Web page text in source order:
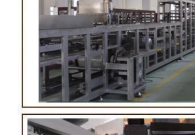
Chocolate Peanut Production Line
2026-04-13 11:00:07
Chocolate peanut is one of the popular
chocolate products in recent years. Using
simple recipe and equipment. Chocolate peanut
after Chocolate coating, balancing, coloring and